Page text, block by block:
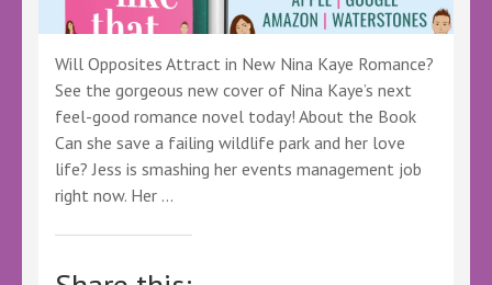
Will Opposites Attract in New Nina Kaye Romance?
See the gorgeous new cover of Nina Kaye’s next
feel-good romance novel today! About the Book
Can she save a failing wildlife park and her love
life? Jess is smashing her events management job
right now. Her …